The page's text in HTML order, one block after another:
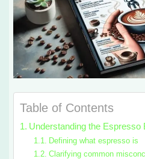
Table of Contents
Understanding the Espresso
Defining what espresso is
Clarifying common